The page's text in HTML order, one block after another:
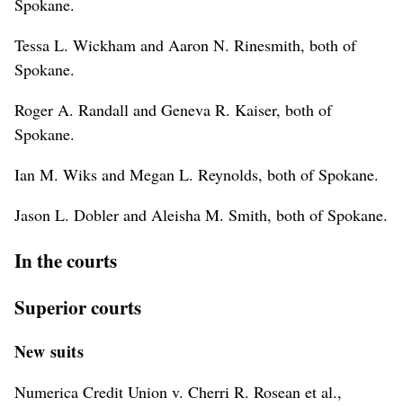
Tessa L. Wickham and Aaron N. Rinesmith, both of
Spokane.
Roger A. Randall and Geneva R. Kaiser, both of
Spokane.
Ian M. Wiks and Megan L. Reynolds, both of Spokane.
Jason L. Dobler and Aleisha M. Smith, both of Spokane.
In the courts
Superior courts
New suits
Numerica Credit Union v. Cherri R. Rosean et al.,